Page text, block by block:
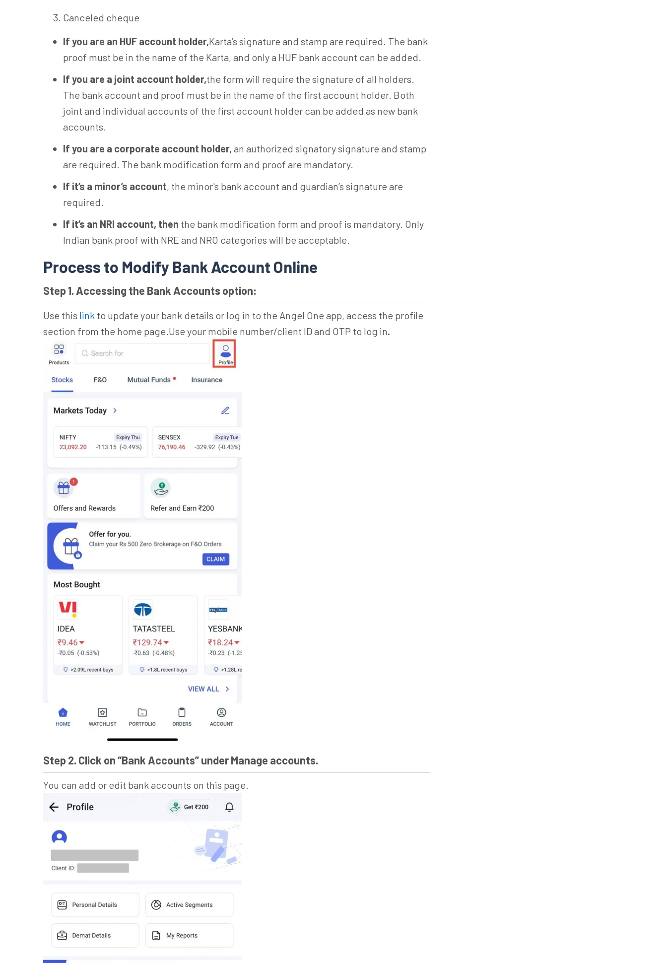
Canceled cheque
If you are an HUF account holder,Karta’s signature and stamp are required. The bank
proof must be in the name of the Karta, and only a HUF bank account can be added.
If you are a joint account holder,the form will require the signature of all holders.
The bank account and proof must be in the name of the first account holder. Both
joint and individual accounts of the first account holder can be added as new bank
accounts.
If you are a corporate account holder, an authorized signatory signature and stamp
are required. The bank modification form and proof are mandatory.
If it’s a minor’s account, the minor's bank account and guardian’s signature are
required.
If it’s an NRI account, then the bank modification form and proof is mandatory. Only
Indian bank proof with NRE and NRO categories will be acceptable.
Process to Modify Bank Account Online
Step 1. Accessing the Bank Accounts option:
Use this link to update your bank details or log in to the Angel One app, access the profile
section from the home page.Use your mobile number/client ID and OTP to log in.
Step 2. Click on “Bank Accounts” under Manage accounts.
You can add or edit bank accounts on this page.